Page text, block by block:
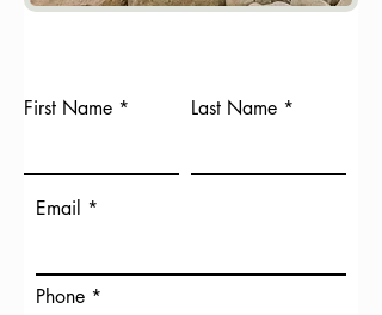
First Name Last Name
Email
Phone